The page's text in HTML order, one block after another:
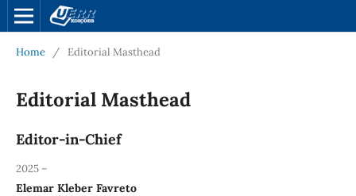
Home / Editorial Masthead
Editorial Masthead
Editor-in-Chief
2025 –
Elemar Kleber Favreto